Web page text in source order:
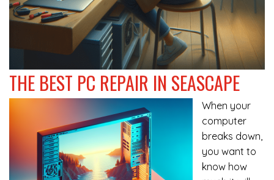
THE BEST PC REPAIR IN SEASCAPE
When your
computer
breaks down,
you want to
know how